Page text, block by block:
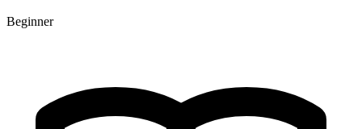
Beginner